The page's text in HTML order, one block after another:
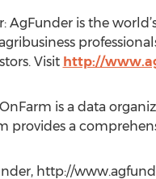
AgFunder is the
Visit http://
is a data
provides a
http://